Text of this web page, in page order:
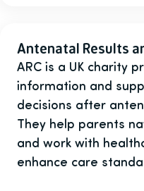
Antenatal Results
ARC is a UK charity
information and
decisions after
They help parents
and work with
enhance care